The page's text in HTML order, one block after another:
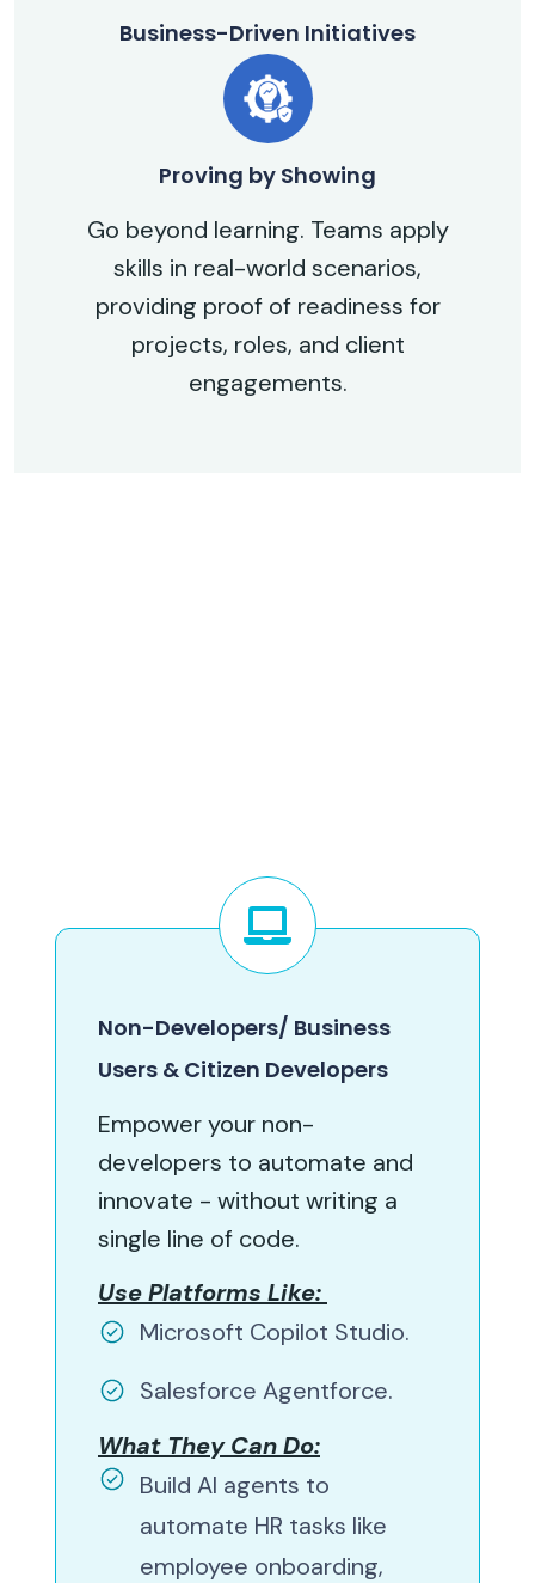
Business-Driven Initiatives
Proving by Showing
Go beyond learning. Teams apply
skills in real-world scenarios,
providing proof of readiness for
projects, roles, and client
engagements.
Non-Developers/ Business
Users & Citizen Developers
Empower your non-
developers to automate and
innovate - without writing a
single line of code.
Use Platforms Like:
Microsoft Copilot Studio.
Salesforce Agentforce.
What They Can Do:
Build AI agents to
automate HR tasks like
employee onboarding,